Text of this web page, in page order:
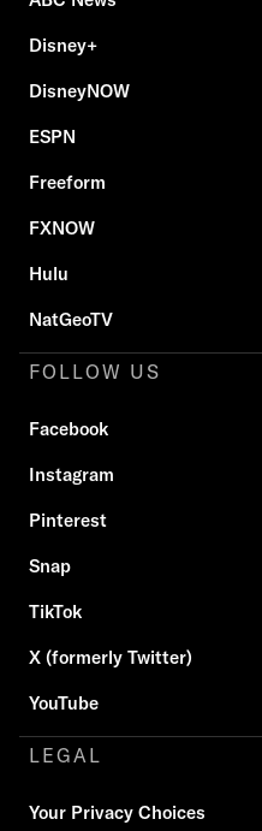
Disney+
DisneyNOW
ESPN
Freeform
FXNOW
Hulu
NatGeoTV
FOLLOW US
Facebook
Instagram
Pinterest
Snap
TikTok
X (formerly Twitter)
YouTube
LEGAL
Your Privacy Choices